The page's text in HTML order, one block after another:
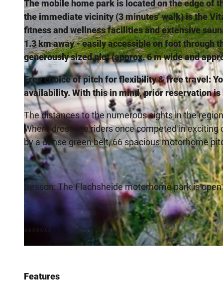
© Marco Kula, CC-by-Sa, Stadt Bad Salzuflen, Marco Kula |CC-BY-SA
The mobile home park is located on the edge of
the immediate vicinity (3 minutes' walk) is the
fitness and wellness facilities and extensive
1.3 km away - easily accessible on foot through
generously sized plot (approx. 6 m wide and
Free choice of pitch for flexibility & free travel:
availability. With this in mind, prior reservation
The distances to the numerous sights in the
Where dressage riders once competed in
by a dense green belt, 66 spacious motorhome
Season: The Flachsheide motorhome park is
*******
Features